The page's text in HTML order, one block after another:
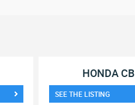
HONDA CB
SEE THE LISTING